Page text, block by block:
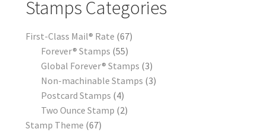
Stamps Categories
First-Class Mail® Rate 67
Forever® Stamps 55
Global Forever® Stamps 3
Non-machinable Stamps 3
Postcard Stamps 4
Two Ounce Stamp 2
Stamp Theme 67